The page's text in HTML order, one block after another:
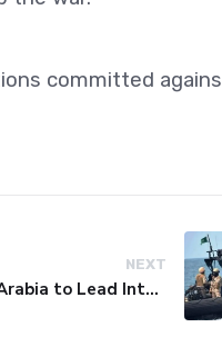
committed
NEXT
Saudi Arabia to Lead International Maritime Security Coalition